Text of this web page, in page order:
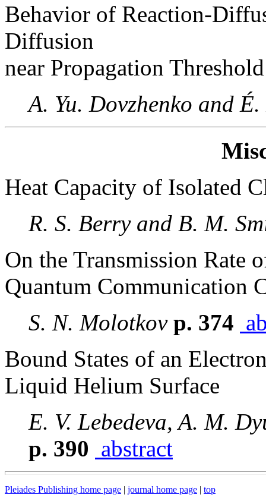
Behavior of Reaction-
Diffusion
near Propagation Threshold
A. Yu. Dovzhenko and
Heat Capacity of Isolated
R. S. Berry and B. M.
On the Transmission Rate
Quantum Communication
S. N. Molotkovp. 374
Bound States of an
Liquid Helium Surface
E. V. Lebedeva, A. M.
p. 390 abstract
Pleiades Publishing home page | journal home page | top